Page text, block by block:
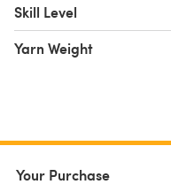
Skill Level
Yarn Weight
Your Purchase